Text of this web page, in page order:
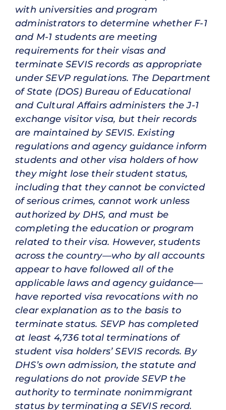
with universities and program
administrators to determine whether F-1
and M-1 students are meeting
requirements for their visas and
terminate SEVIS records as appropriate
under SEVP regulations. The Department
of State (DOS) Bureau of Educational
and Cultural Affairs administers the J-1
exchange visitor visa, but their records
are maintained by SEVIS. Existing
regulations and agency guidance inform
students and other visa holders of how
they might lose their student status,
including that they cannot be convicted
of serious crimes, cannot work unless
authorized by DHS, and must be
completing the education or program
related to their visa. However, students
across the country—who by all accounts
appear to have followed all of the
applicable laws and agency guidance—
have reported visa revocations with no
clear explanation as to the basis to
terminate status. SEVP has completed
at least 4,736 total terminations of
student visa holders’ SEVIS records. By
DHS’s own admission, the statute and
regulations do not provide SEVP the
authority to terminate nonimmigrant
status by terminating a SEVIS record.